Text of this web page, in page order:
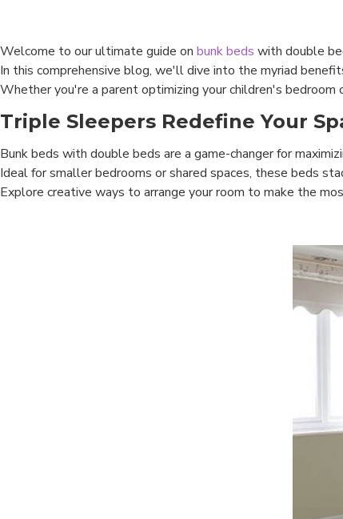
Welcome to our ultimate guide on bunk beds with double
In this comprehensive blog, we'll dive into the myriad
Whether you're a parent optimizing your children's bedroom
Triple Sleepers Redefine Your
Bunk beds with double beds are a game-changer for
Ideal for smaller bedrooms or shared spaces, these beds
Explore creative ways to arrange your room to make the